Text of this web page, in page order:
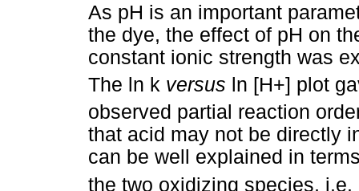
As pH is an important
the dye, the effect of pH on
constant ionic strength was
The ln k versus ln [H+] plot
observed partial reaction
that acid may not be directly
can be well explained in
the two oxidizing species, i.e.